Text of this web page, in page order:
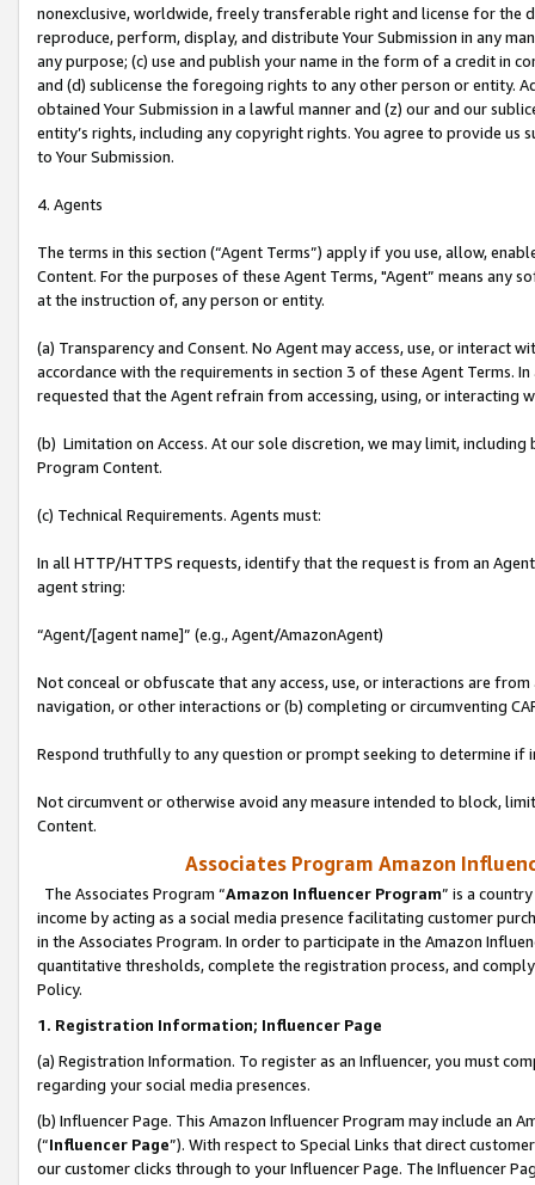
nonexclusive, worldwide, freely transferable right and license for
reproduce, perform, display, and distribute Your Submission in any
any purpose; (c) use and publish your name in the form of a credit in
and (d) sublicense the foregoing rights to any other person or entity.
obtained Your Submission in a lawful manner and (z) our and our
entity’s rights, including any copyright rights. You agree to provide us
to Your Submission.
4. Agents
The terms in this section (“Agent Terms”) apply if you use, allow,
Content. For the purposes of these Agent Terms, "Agent” means
at the instruction of, any person or entity.
(a) Transparency and Consent. No Agent may access, use, or
accordance with the requirements in section 3 of these Agent Terms.
requested that the Agent refrain from accessing, using, or interacting
(b) Limitation on Access. At our sole discretion, we may limit,
Program Content.
(c) Technical Requirements. Agents must:
In all HTTP/HTTPS requests, identify that the request is from an
agent string:
“Agent/[agent name]” (e.g., Agent/AmazonAgent)
Not conceal or obfuscate that any access, use, or interactions are
navigation, or other interactions or (b) completing or circumventing
Respond truthfully to any question or prompt seeking to determine if
Not circumvent or otherwise avoid any measure intended to block,
Content.
Associates Program Amazon
The Associates Program “Amazon Influencer Program” is a
income by acting as a social media presence facilitating customer
in the Associates Program. In order to participate in the Amazon
quantitative thresholds, complete the registration process, and
Policy.
1. Registration Information; Influencer Page
(a) Registration Information. To register as an Influencer, you must
regarding your social media presences.
(b) Influencer Page. This Amazon Influencer Program may include an
(“Influencer Page”). With respect to Special Links that direct
our customer clicks through to your Influencer Page. The Influencer